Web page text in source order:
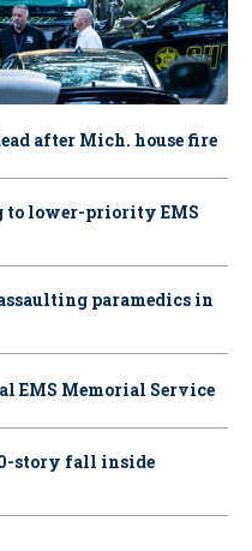
after Mich. house fire
to lower-priority EMS
paramedics in
EMS Memorial Service
story fall inside